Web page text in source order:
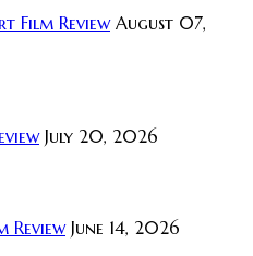
Film Review August 07,
July 20, 2026
Review June 14, 2026